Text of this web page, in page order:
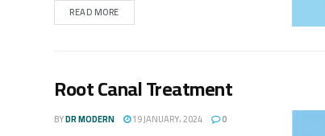
READ MORE
Root Canal Treatment
BYDR MODERN 19 JANUARY، 2024 0